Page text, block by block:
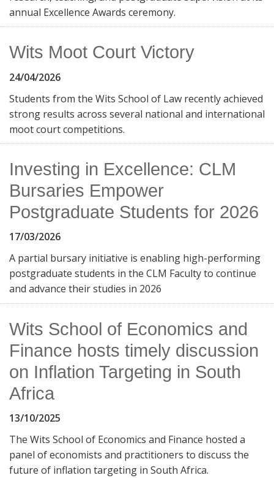
annual Excellence Awards ceremony.
Wits Moot Court Victory
24/04/2026
Students from the Wits School of Law recently achieved
strong results across several national and international
moot court competitions.
Investing in Excellence: CLM
Bursaries Empower
Postgraduate Students for 2026
17/03/2026
A partial bursary initiative is enabling high-performing
postgraduate students in the CLM Faculty to continue
and advance their studies in 2026
Wits School of Economics and
Finance hosts timely discussion
on Inflation Targeting in South
Africa
13/10/2025
The Wits School of Economics and Finance hosted a
panel of economists and practitioners to discuss the
future of inflation targeting in South Africa.